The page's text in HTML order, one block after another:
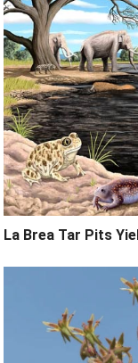
La Brea Tar Pits